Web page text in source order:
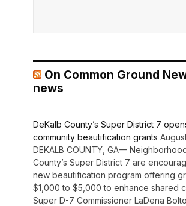
On Common Ground
news
DeKalb County’s Super District 7
community beautification grants
DEKALB COUNTY, GA—
County’s Super District 7 are
new beautification program offering
$1,000 to $5,000 to enhance shared
Super D-7 Commissioner LaDena